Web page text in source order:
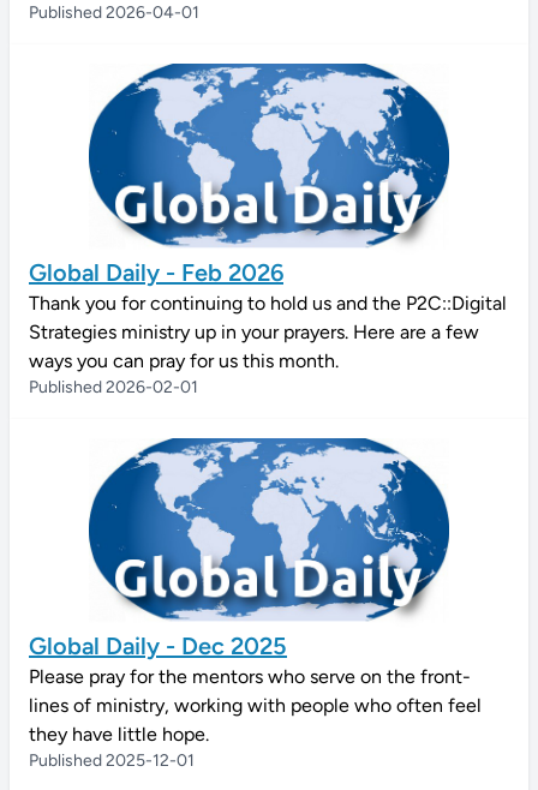
Published 2026-04-01
Global Daily - Feb 2026
Thank you for continuing to hold us and the P2C::Digital
Strategies ministry up in your prayers. Here are a few
ways you can pray for us this month.
Published 2026-02-01
Global Daily - Dec 2025
Please pray for the mentors who serve on the front-
lines of ministry, working with people who often feel
they have little hope.
Published 2025-12-01